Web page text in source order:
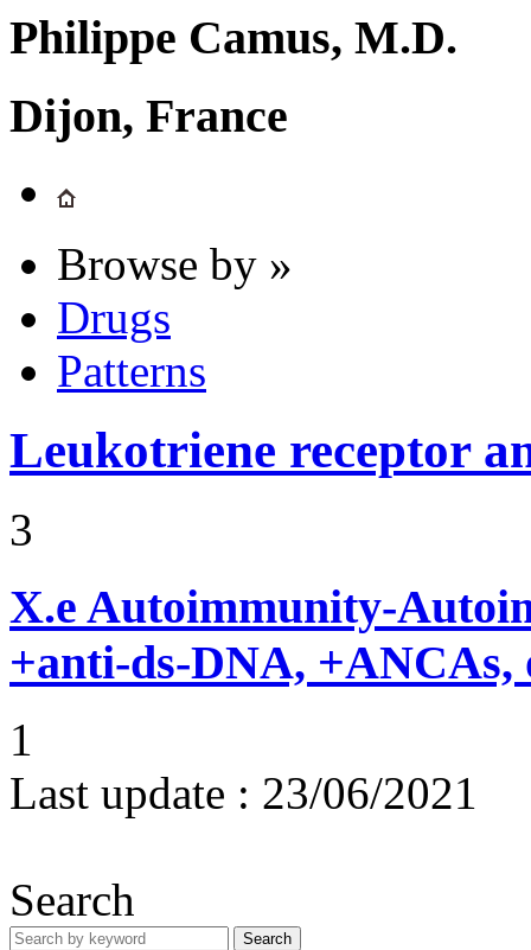
Philippe Camus, M.D.
Dijon, France
Browse by »
Drugs
Patterns
Leukotriene receptor
3
X.e Autoimmunity-
+anti-ds-DNA, +ANCAs,
1
Last update : 23/06/2021
Search
Search